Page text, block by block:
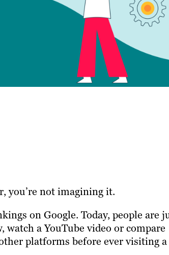
you’re not imagining it.
on Google. Today, people are
watch a YouTube video or compare
platforms before ever visiting a